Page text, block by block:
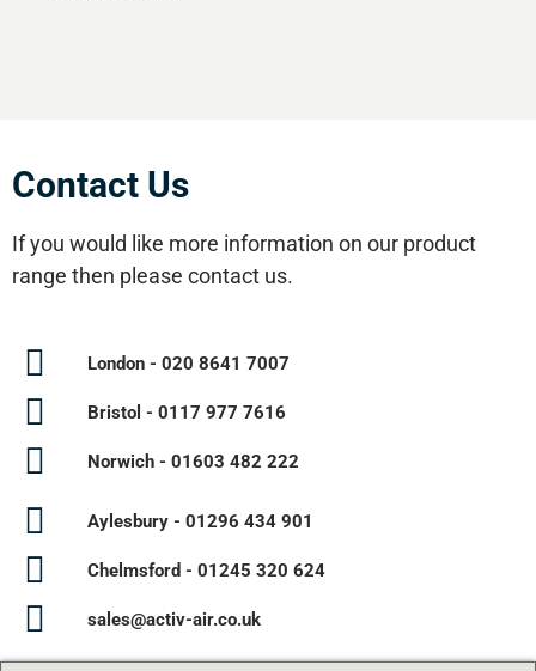
Contact Us
If you would like more information on our product
range then please contact us.
London - 020 8641 7007
Bristol - 0117 977 7616
Norwich - 01603 482 222
Aylesbury - 01296 434 901
Chelmsford - 01245 320 624
sales@activ-air.co.uk